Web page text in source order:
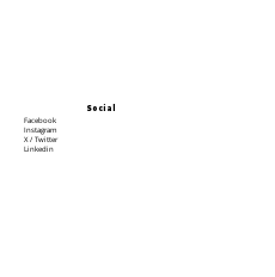
Social
Facebook
Instagram
X / Twitter
Linkedin